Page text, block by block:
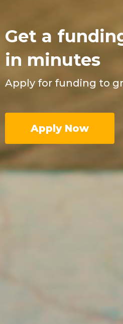
Get a
in minutes
Apply for funding to
Apply Now